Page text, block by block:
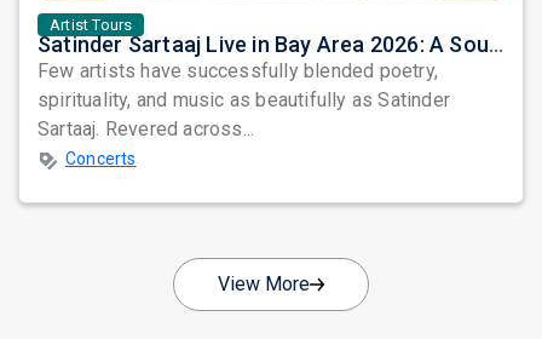
Artist Tours
Satinder Sartaaj Live in Bay Area 2026: A Soulful Evening of Poetry, Sufi Music, and Punjabi Heritage
Few artists have successfully blended poetry,
spirituality, and music as beautifully as Satinder
Sartaaj. Revered across...
Concerts
View More